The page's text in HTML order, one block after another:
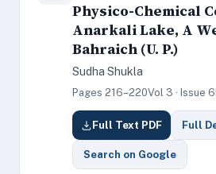
Physico-Chemical
Anarkali Lake, A
Bahraich (U. P.)
Sudha Shukla
Pages 216–220Vol 3 · Issue 6
Full Text PDF Full
Search on Google